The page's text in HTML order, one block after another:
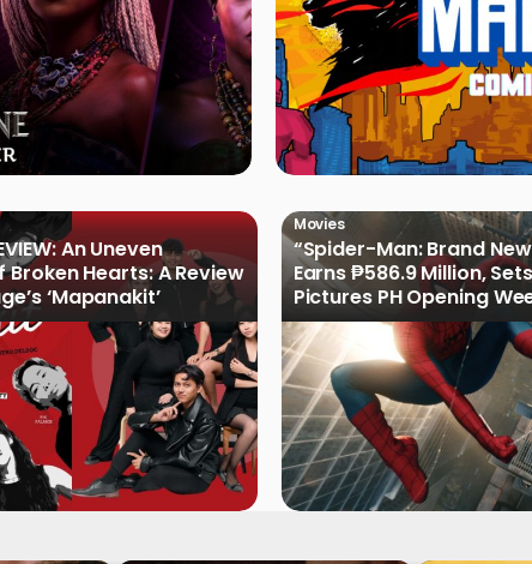
An Uneven
Hearts: A Review
‘Mapanakit’
Movies
“Spider-Man: Brand
Earns ₱586.9 Million,
Pictures PH Opening
Record